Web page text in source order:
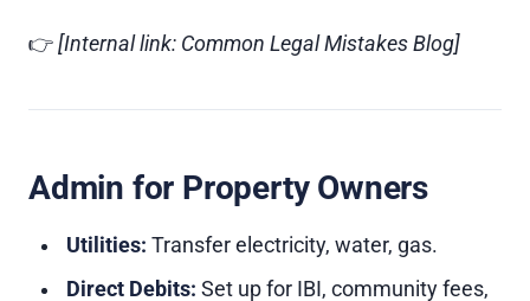
👉 [Internal link: Common Legal Mistakes Blog]
Admin for Property Owners
Utilities: Transfer electricity, water, gas.
Direct Debits: Set up for IBI, community fees,